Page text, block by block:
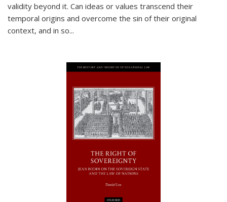
validity beyond it. Can ideas or values transcend their
temporal origins and overcome the sin of their original
context, and in so...